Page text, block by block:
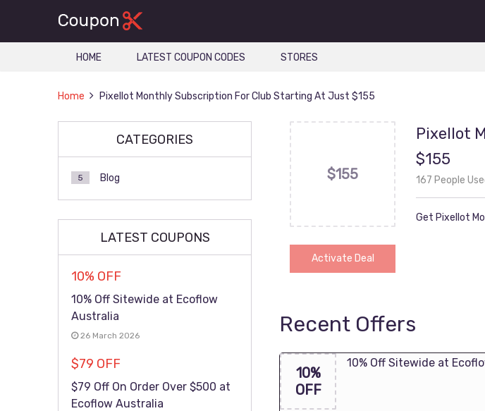
HOME LATEST COUPON CODES STORES
Home Pixellot Monthly Subscription For Club Starting At Just $155
$155
Activate Deal
Pixellot
$155
167 People
Get Pixellot
Recent Offers
10%
OFF
10% Off Sitewide at
CATEGORIES
Blog
5
LATEST COUPONS
10% OFF
10% Off Sitewide at Ecoflow
Australia
26 March 2026
$79 OFF
$79 Off On Order Over $500 at
Ecoflow Australia